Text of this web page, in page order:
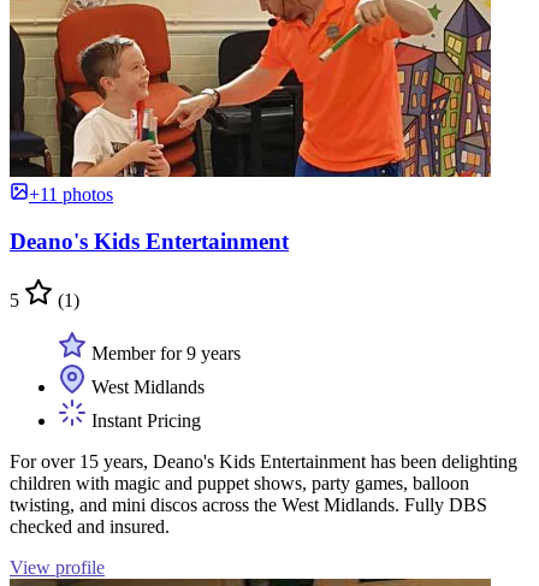
+11 photos
Deano's Kids Entertainment
5 (1)
Member for 9 years
West Midlands
Instant Pricing
For over 15 years, Deano's Kids Entertainment has been delighting
children with magic and puppet shows, party games, balloon
twisting, and mini discos across the West Midlands. Fully DBS
checked and insured.
View profile